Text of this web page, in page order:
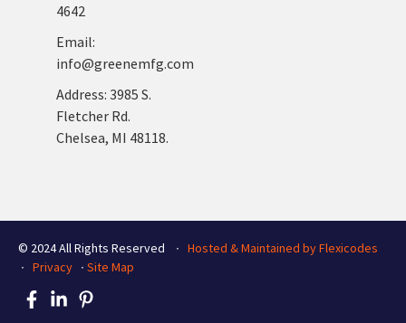
4642
Email:
info@greenemfg.com
Address: 3985 S.
Fletcher Rd.
Chelsea, MI 48118.
© 2024 All Rights Reserved ∙ Hosted & Maintained by Flexicodes
∙ Privacy ∙ Site Map